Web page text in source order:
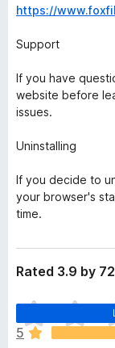
https://
Support
If you have
website before
issues.
Uninstalling
If you decide to
your browser's
time.
Rated 3.9 by
T
h
e
5